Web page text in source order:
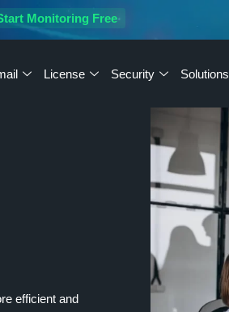
Monitoring Free
License Security Solutions
efficient and